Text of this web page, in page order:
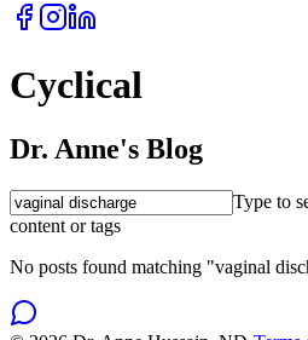
Cyclical
Dr. Anne's Blog
Type to
content or tags
No posts found matching "vaginal